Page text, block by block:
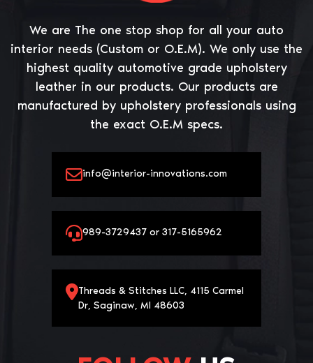
We are The one stop shop for all your auto
interior needs (Custom or O.E.M). We only use the
highest quality automotive grade upholstery
leather in our products. Our products are
manufactured by upholstery professionals using
the exact O.E.M specs.
info@interior-innovations.com
989-3729437 or 317-5165962
Threads & Stitches LLC, 4115 Carmel
Dr, Saginaw, MI 48603